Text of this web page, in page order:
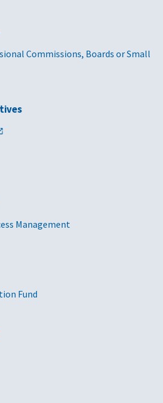
Commissions, Boards or Small
Management
Fund